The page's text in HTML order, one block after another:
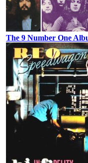
The 9 Number One